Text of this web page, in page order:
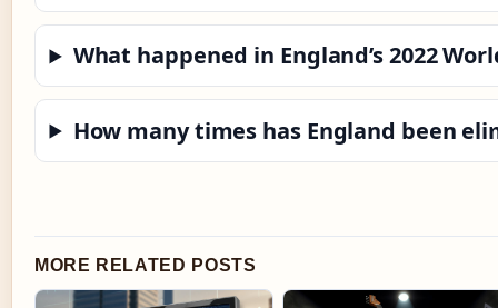
What happened in England’s 2022
How many times has England been
MORE RELATED POSTS